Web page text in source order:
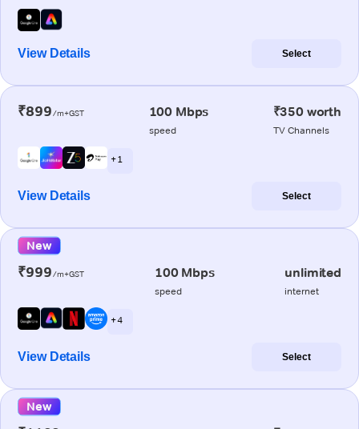
View Details Select
₹899/m+GST 100 Mbps
speed
₹350 worth
TV Channels
+ 1
View Details Select
New
₹999/m+GST 100 Mbps
speed
unlimited
internet
+ 4
View Details Select
New